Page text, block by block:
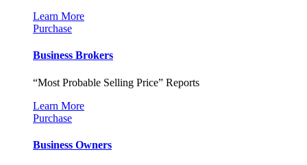
Learn More
Purchase
Business Brokers
“Most Probable Selling Price” Reports
Learn More
Purchase
Business Owners